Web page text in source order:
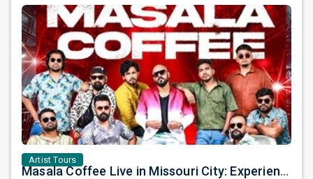
Artist Tours
Masala Coffee Live in Missouri City: Experience the Energy of One of South India's Most Dynamic Bands